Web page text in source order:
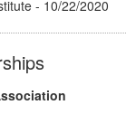
Changing Behavior
- 10/22/2020